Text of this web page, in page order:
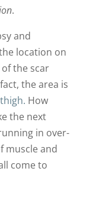
.
and
location on
the scar
the area is
How
the next
in over-
muscle and
come to